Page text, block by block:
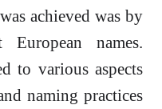
achieved was by
names.
to various aspects
naming practices